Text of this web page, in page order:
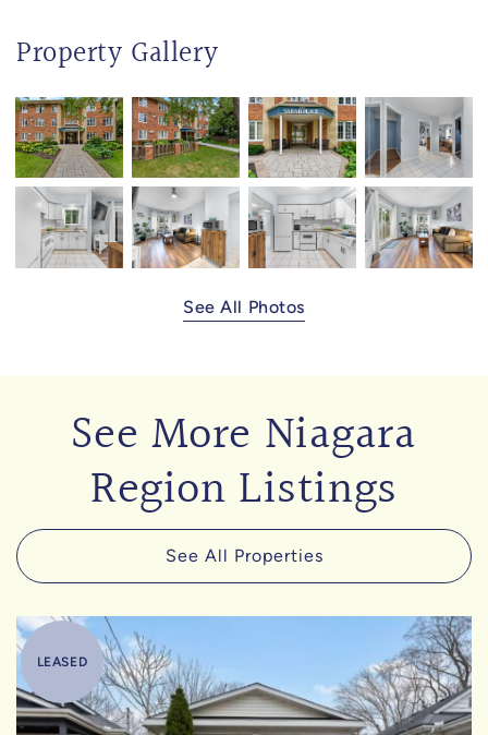
Property Gallery
See All Photos
See More Niagara
Region Listings
See All Properties
LEASED